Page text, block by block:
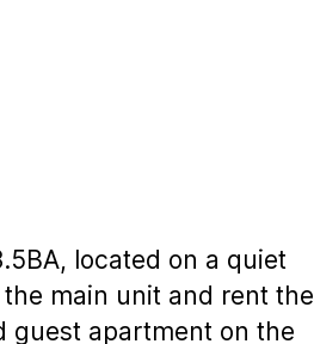
located on a quiet
main unit and rent the
guest apartment on the